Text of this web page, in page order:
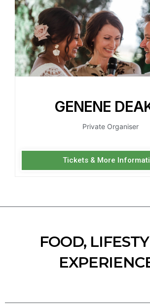
GENENE
Private Organiser
Tickets & More
FOOD,